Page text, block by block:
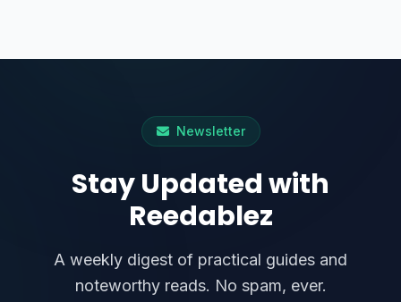
Newsletter
Stay Updated with
Reedablez
A weekly digest of practical guides and
noteworthy reads. No spam, ever.